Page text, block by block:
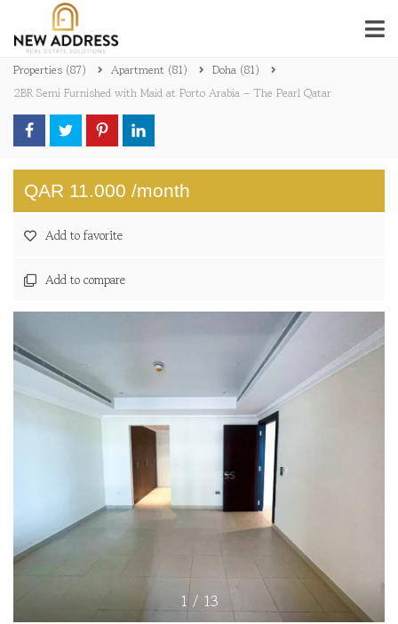
Properties (87) Apartment (81) Doha (81)
2BR Semi Furnished with Maid at Porto Arabia – The Pearl Qatar
QAR 11.000 /month
Add to favorite
Add to compare
1/ 13